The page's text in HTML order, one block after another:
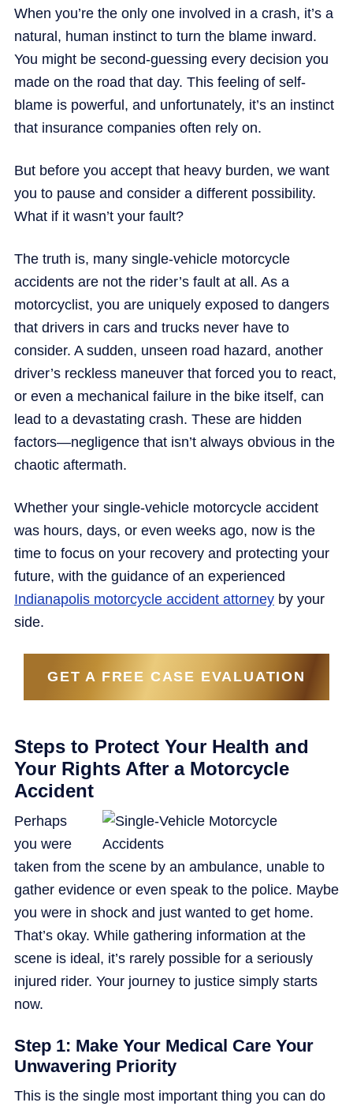
When you’re the only one involved in a crash, it’s a
natural, human instinct to turn the blame inward.
You might be second-guessing every decision you
made on the road that day. This feeling of self-
blame is powerful, and unfortunately, it’s an instinct
that insurance companies often rely on.
But before you accept that heavy burden, we want
you to pause and consider a different possibility.
What if it wasn’t your fault?
The truth is, many single-vehicle motorcycle
accidents are not the rider’s fault at all. As a
motorcyclist, you are uniquely exposed to dangers
that drivers in cars and trucks never have to
consider. A sudden, unseen road hazard, another
driver’s reckless maneuver that forced you to react,
or even a mechanical failure in the bike itself, can
lead to a devastating crash. These are hidden
factors—negligence that isn’t always obvious in the
chaotic aftermath.
Whether your single-vehicle motorcycle accident
was hours, days, or even weeks ago, now is the
time to focus on your recovery and protecting your
future, with the guidance of an experienced
Indianapolis motorcycle accident attorney by your
side.
GET A FREE CASE EVALUATION
Steps to Protect Your Health and
Your Rights After a Motorcycle
Accident
Perhaps
you were
taken from the scene by an ambulance, unable to
gather evidence or even speak to the police. Maybe
you were in shock and just wanted to get home.
That’s okay. While gathering information at the
scene is ideal, it’s rarely possible for a seriously
injured rider. Your journey to justice simply starts
now.
Step 1: Make Your Medical Care Your
Unwavering Priority
This is the single most important thing you can do